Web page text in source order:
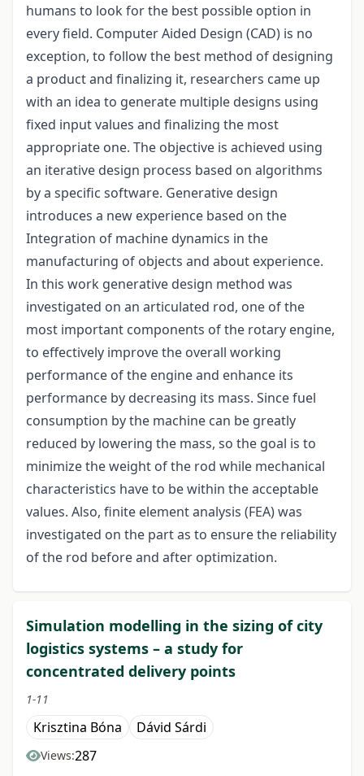
humans to look for the best possible option in
every field. Computer Aided Design (CAD) is no
exception, to follow the best method of designing
a product and finalizing it, researchers came up
with an idea to generate multiple designs using
fixed input values and finalizing the most
appropriate one. The objective is achieved using
an iterative design process based on algorithms
by a specific software. Generative design
introduces a new experience based on the
Integration of machine dynamics in the
manufacturing of objects and about experience.
In this work generative design method was
investigated on an articulated rod, one of the
most important components of the rotary engine,
to effectively improve the overall working
performance of the engine and enhance its
performance by decreasing its mass. Since fuel
consumption by the machine can be greatly
reduced by lowering the mass, so the goal is to
minimize the weight of the rod while mechanical
characteristics have to be within the acceptable
values. Also, finite element analysis (FEA) was
investigated on the part as to ensure the reliability
of the rod before and after optimization.
Simulation modelling in the sizing of city
logistics systems – a study for
concentrated delivery points
1-11
Krisztina Bóna Dávid Sárdi
Views:287